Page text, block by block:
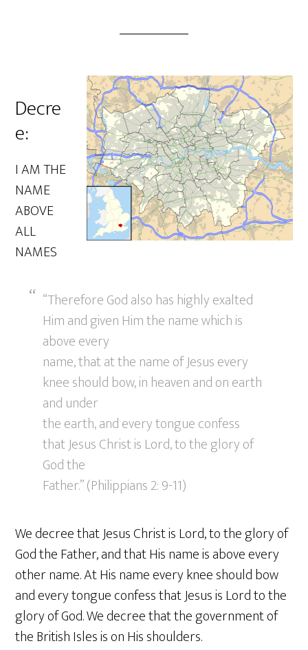
Decre
e:
I AM THE
NAME
ABOVE
ALL
NAMES
“Therefore God also has highly exalted
Him and given Him the name which is
above every
name, that at the name of Jesus every
knee should bow, in heaven and on earth
and under
the earth, and every tongue confess
that Jesus Christ is Lord, to the glory of
God the
Father.” (Philippians 2: 9-11)
We decree that Jesus Christ is Lord, to the glory of
God the Father, and that His name is above every
other name. At His name every knee should bow
and every tongue confess that Jesus is Lord to the
glory of God. We decree that the government of
the British Isles is on His shoulders.